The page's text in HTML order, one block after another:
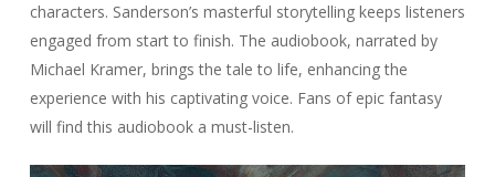
characters. Sanderson’s masterful storytelling keeps listeners
engaged from start to finish. The audiobook, narrated by
Michael Kramer, brings the tale to life, enhancing the
experience with his captivating voice. Fans of epic fantasy
will find this audiobook a must-listen.